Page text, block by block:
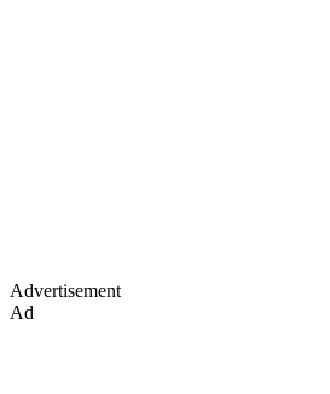
Advertisement
Ad